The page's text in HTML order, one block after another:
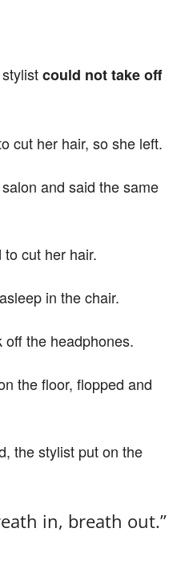
could not take off
cut her hair, so she left.
and said the same
cut her hair.
in the chair.
off the headphones.
the floor, flopped and
the stylist put on the
in, breath out.”